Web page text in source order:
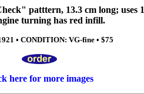
patttern, 13.3 cm long; uses
turning has red infill.
• CONDITION: VG-fine • $75
here for more images